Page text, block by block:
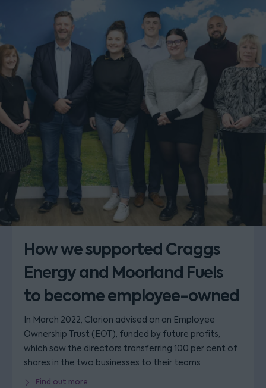
How we supported Craggs
Energy and Moorland Fuels
to become employee-owned
In March 2022, Clarion advised on an Employee
Ownership Trust (EOT), funded by future profits,
which saw the directors transferring 100 per cent of
shares in the two businesses to their teams
Find out more